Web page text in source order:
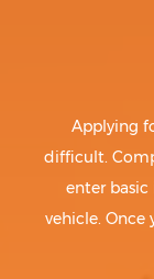
Applying
difficult.
enter
vehicle. Once